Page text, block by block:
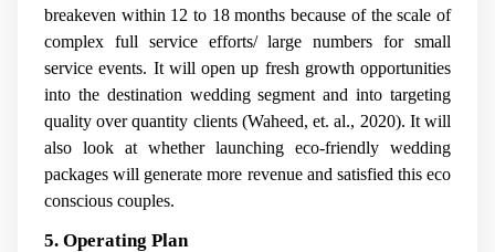
breakeven within 12 to 18 months because of the scale of
complex full service efforts/ large numbers for small
service events. It will open up fresh growth opportunities
into the destination wedding segment and into targeting
quality over quantity clients (Waheed, et. al., 2020). It will
also look at whether launching eco-friendly wedding
packages will generate more revenue and satisfied this eco
conscious couples.
5. Operating Plan